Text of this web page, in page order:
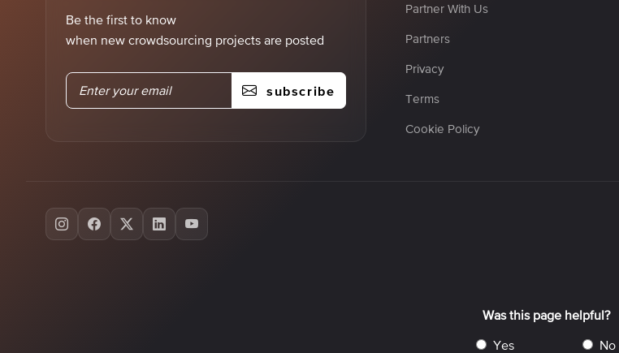
Be the first to know
when new crowdsourcing projects are posted
subscribe
Partner With Us
Partners
Privacy
Terms
Cookie Policy
Was this page helpful?
yes no